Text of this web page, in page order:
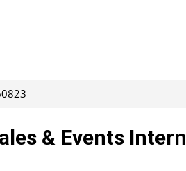
& Events Intern